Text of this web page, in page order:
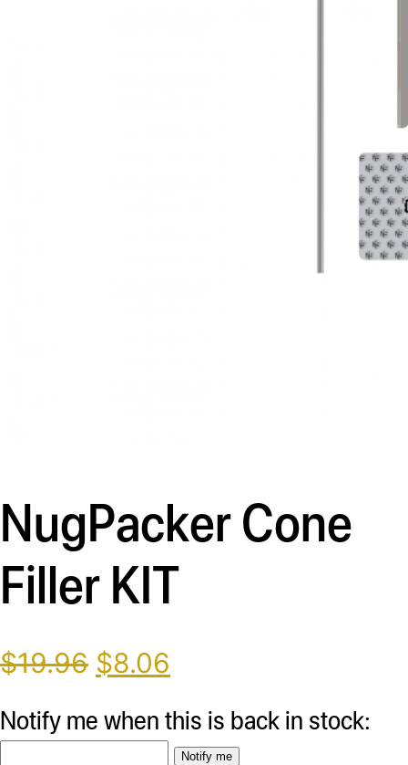
NugPacker Cone
Filler KIT
$19.96 Original
was:
$19.96.
$8.06
is:
$8.06.
Notify me when this is back in stock:
Notify me